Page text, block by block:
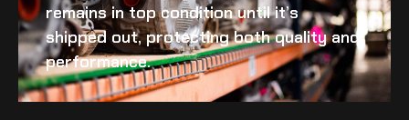
remains in top condition until it’s
shipped out, protecting both quality and
performance.